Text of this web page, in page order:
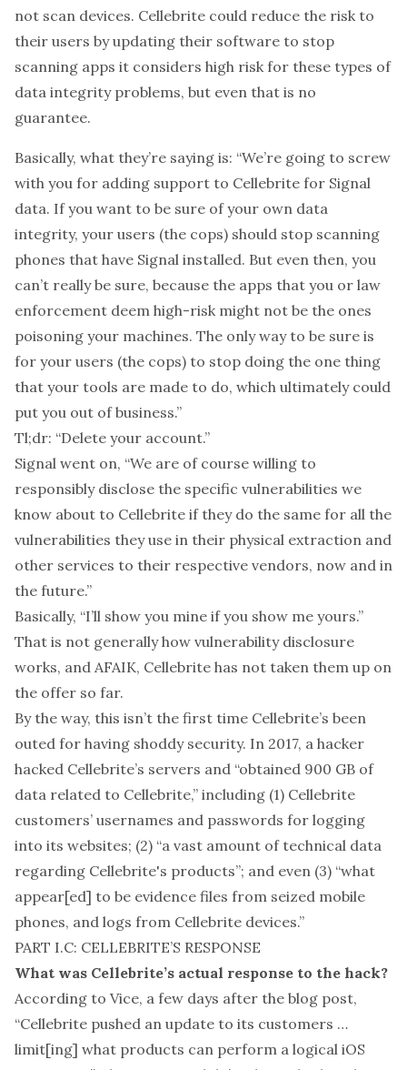
not scan devices. Cellebrite could reduce the risk to
their users by updating their software to stop
scanning apps it considers high risk for these types of
data integrity problems, but even that is no
guarantee.
Basically, what they’re saying is: “We’re going to screw
with you for adding support to Cellebrite for Signal
data. If you want to be sure of your own data
integrity, your users (the cops) should stop scanning
phones that have Signal installed. But even then, you
can’t really be sure, because the apps that you or law
enforcement deem high-risk might not be the ones
poisoning your machines. The only way to be sure is
for your users (the cops) to stop doing the one thing
that your tools are made to do, which ultimately could
put you out of business.”
Tl;dr: “Delete your account.”
Signal went on, “We are of course willing to
responsibly disclose the specific vulnerabilities we
know about to Cellebrite if they do the same for all the
vulnerabilities they use in their physical extraction and
other services to their respective vendors, now and in
the future.”
Basically, “I’ll show you mine if you show me yours.”
That is not generally how vulnerability disclosure
works, and AFAIK, Cellebrite has not taken them up on
the offer so far.
By the way, this isn’t the first time Cellebrite’s been
outed for having shoddy security. In 2017, a hacker
hacked Cellebrite’s servers and “obtained 900 GB of
data related to Cellebrite,” including (1) Cellebrite
customers’ usernames and passwords for logging
into its websites; (2) “a vast amount of technical data
regarding Cellebrite's products”; and even (3) “what
appear[ed] to be evidence files from seized mobile
phones, and logs from Cellebrite devices.”
PART I.C: CELLEBRITE’S RESPONSE
What was Cellebrite’s actual response to the hack?
According to Vice, a few days after the blog post,
“Cellebrite pushed an update to its customers …
limit[ing] what products can perform a logical iOS